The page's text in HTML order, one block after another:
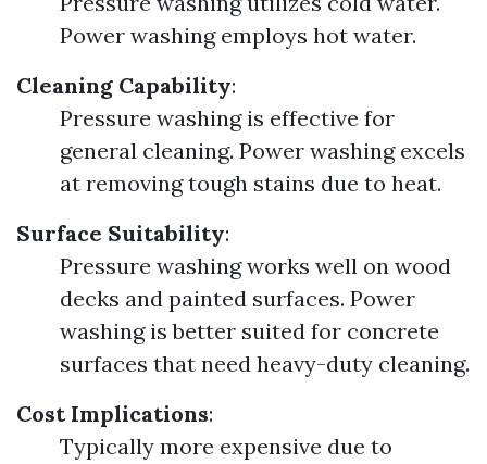
Power washing employs hot water.
Cleaning Capability:
Pressure washing is effective for
general cleaning. Power washing excels
at removing tough stains due to heat.
Surface Suitability:
Pressure washing works well on wood
decks and painted surfaces. Power
washing is better suited for concrete
surfaces that need heavy-duty cleaning.
Cost Implications:
Typically more expensive due to